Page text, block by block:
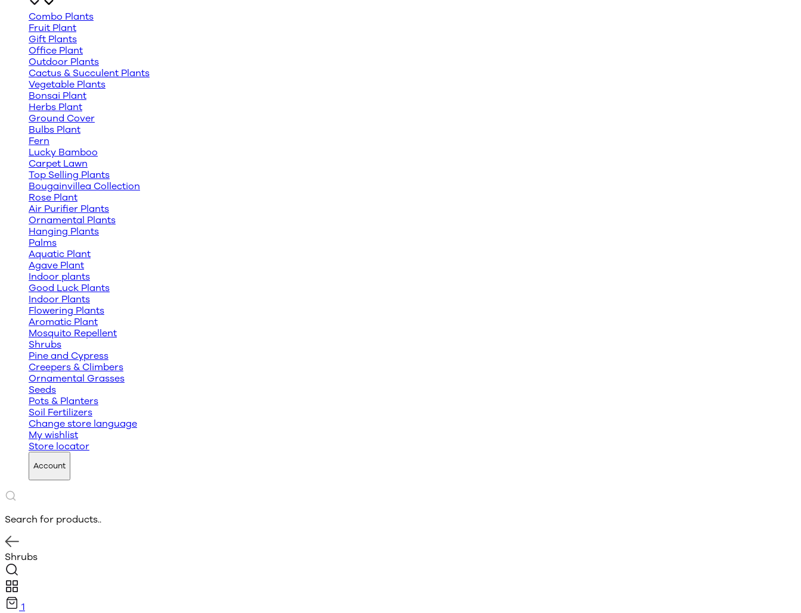
Combo Plants
Fruit Plant
Gift Plants
Office Plant
Outdoor Plants
Cactus & Succulent Plants
Vegetable Plants
Bonsai Plant
Herbs Plant
Ground Cover
Bulbs Plant
Fern
Lucky Bamboo
Carpet Lawn
Top Selling Plants
Bougainvillea Collection
Rose Plant
Air Purifier Plants
Ornamental Plants
Hanging Plants
Palms
Aquatic Plant
Agave Plant
Indoor plants
Good Luck Plants
Indoor Plants
Flowering Plants
Aromatic Plant
Mosquito Repellent
Shrubs
Pine and Cypress
Creepers & Climbers
Ornamental Grasses
Seeds
Pots & Planters
Soil Fertilizers
Change store language
My wishlist
Store locator
Account
Search for products..
Shrubs
1